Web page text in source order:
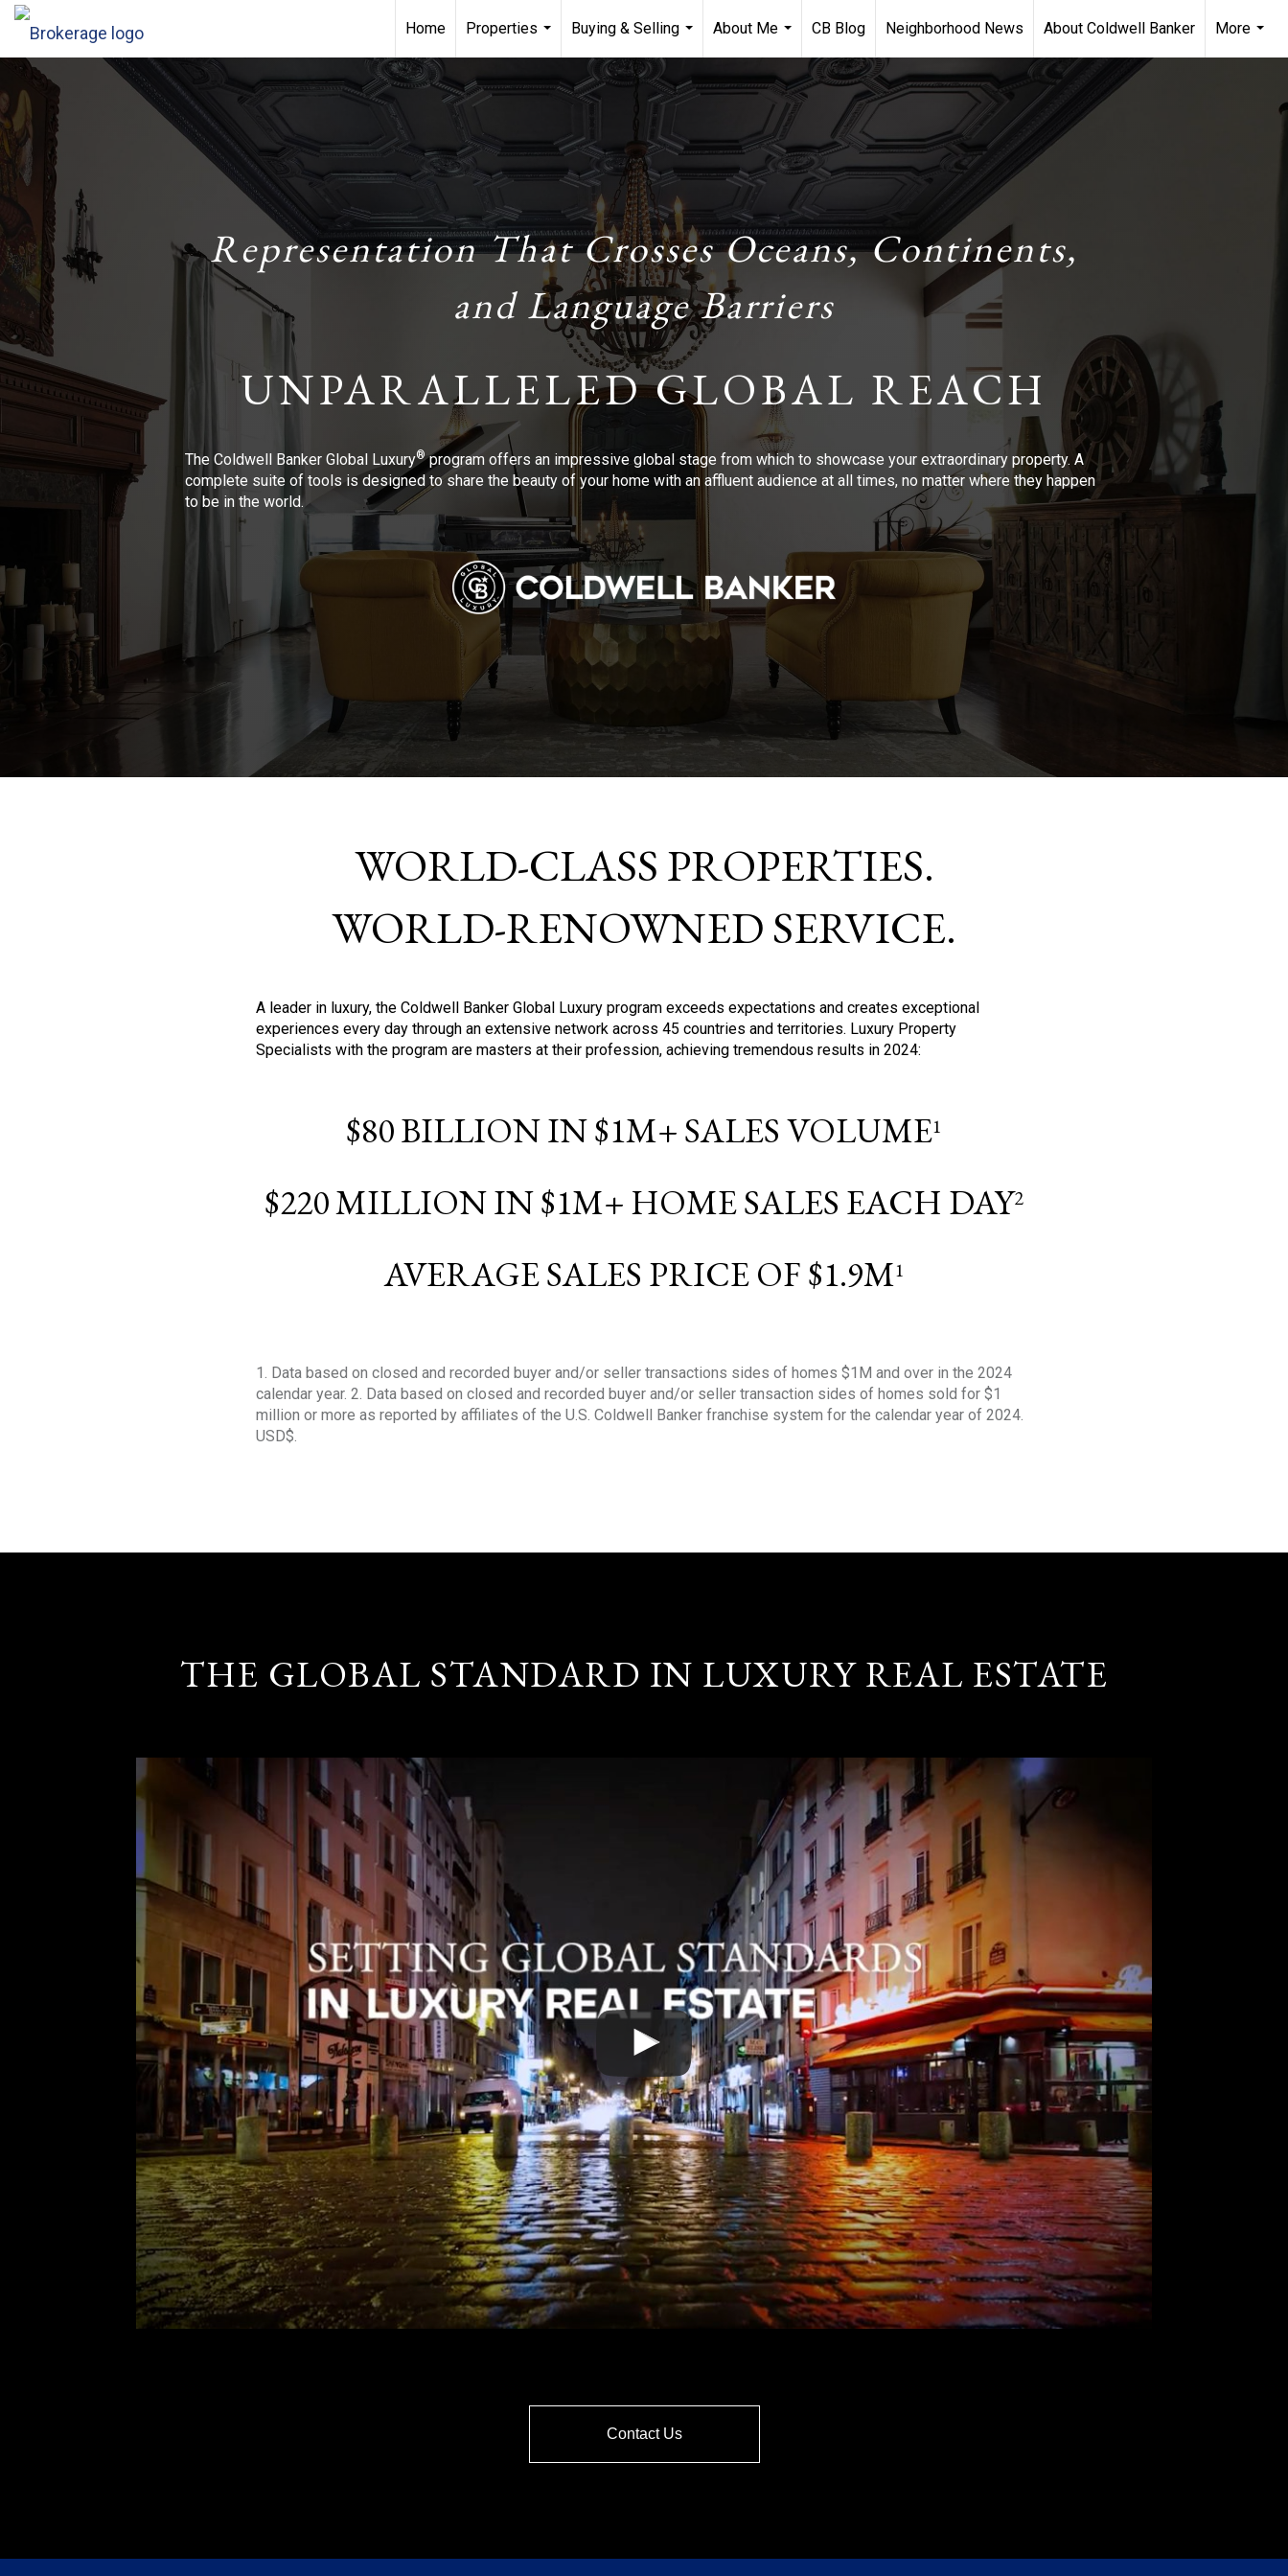
Home
Properties
...
Buying & Selling
...
About Me
...
CB Blog Neighborhood News About Coldwell Banker
More
...
Representation That Crosses Oceans, Continents,
and Language Barriers
UNPARALLELED GLOBAL REACH
The Coldwell Banker Global Luxury®program offers an impressive global stage from which to showcase your extraordinary property. A
complete suite of tools is designed to share the beauty of your home with an affluent audience at all times, no matter where they happen
to be in the world.
WORLD-CLASS PROPERTIES.
WORLD-RENOWNED SERVICE.
A leader in luxury, the Coldwell Banker Global Luxury program exceeds expectations and creates exceptional
experiences every day through an extensive network across 45 countries and territories. Luxury Property
Specialists with the program are masters at their profession, achieving tremendous results in 2024:
$80 BILLION IN $1M+ SALES VOLUME1
$220 MILLION IN $1M+ HOME SALES EACH DAY2
AVERAGE SALES PRICE OF $1.9M1
1. Data based on closed and recorded buyer and/or seller transactions sides of homes $1M and over in the 2024
calendar year. 2. Data based on closed and recorded buyer and/or seller transaction sides of homes sold for $1
million or more as reported by affiliates of the U.S. Coldwell Banker franchise system for the calendar year of 2024.
USD$.
THE GLOBAL STANDARD IN LUXURY REAL ESTATE
Contact Us